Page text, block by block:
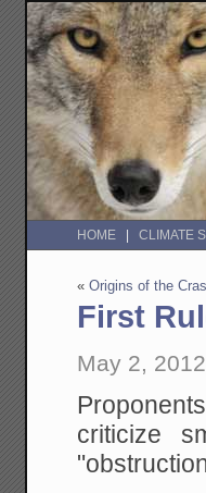
HOME CLIMATE
«Origins of the
First
May 2,
criticize